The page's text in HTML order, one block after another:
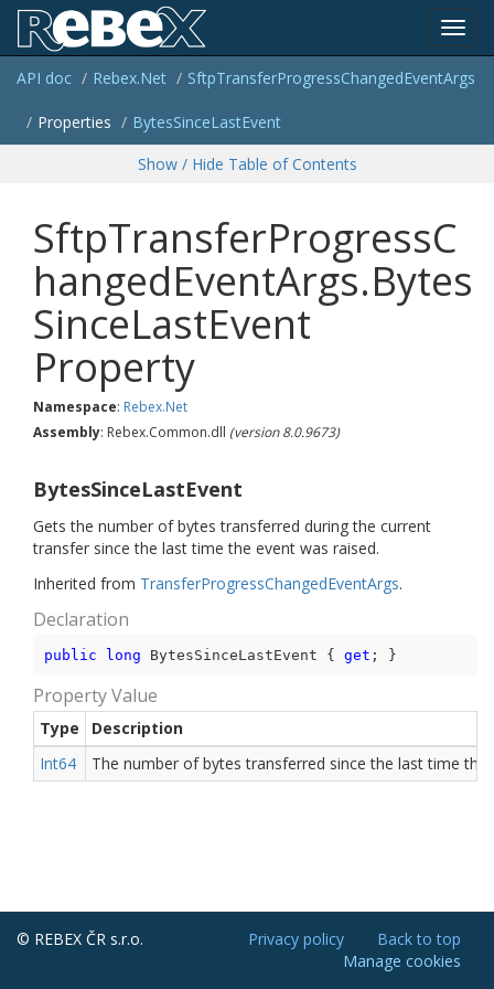
API doc Rebex.Net SftpTransferProgressChangedEventArgs
Properties BytesSinceLastEvent
Show / Hide Table of Contents
SftpTransferProgressC
hangedEventArgs.Bytes
SinceLastEvent
Property
Namespace: Rebex.Net
Assembly: Rebex.Common.dll (version 8.0.9673)
BytesSinceLastEvent
Gets the number of bytes transferred during the current
transfer since the last time the event was raised.
Inherited from TransferProgressChangedEventArgs.
Declaration
public long BytesSinceLastEvent { get ; }
Property Value
Type
Description
Int64
The number of bytes transferred since the last time the
© REBEX ČR s.r.o. Back to top
Privacy policy
Manage cookies